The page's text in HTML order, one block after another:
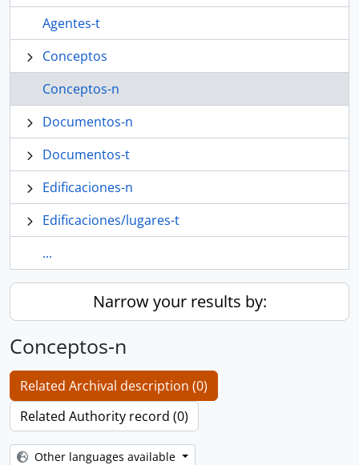
Agentes-t
Conceptos
Conceptos-n
Documentos-n
Documentos-t
Edificaciones-n
Edificaciones/lugares-t
...
Narrow your results by:
Conceptos-n
Related Archival description (0)
Related Authority record (0)
Other languages available